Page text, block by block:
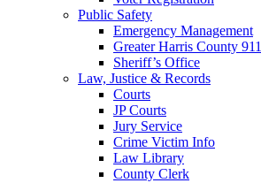
Public Safety
Emergency Management
Greater Harris County 911
Sheriff’s Office
Law, Justice & Records
Courts
JP Courts
Jury Service
Crime Victim Info
Law Library
County Clerk